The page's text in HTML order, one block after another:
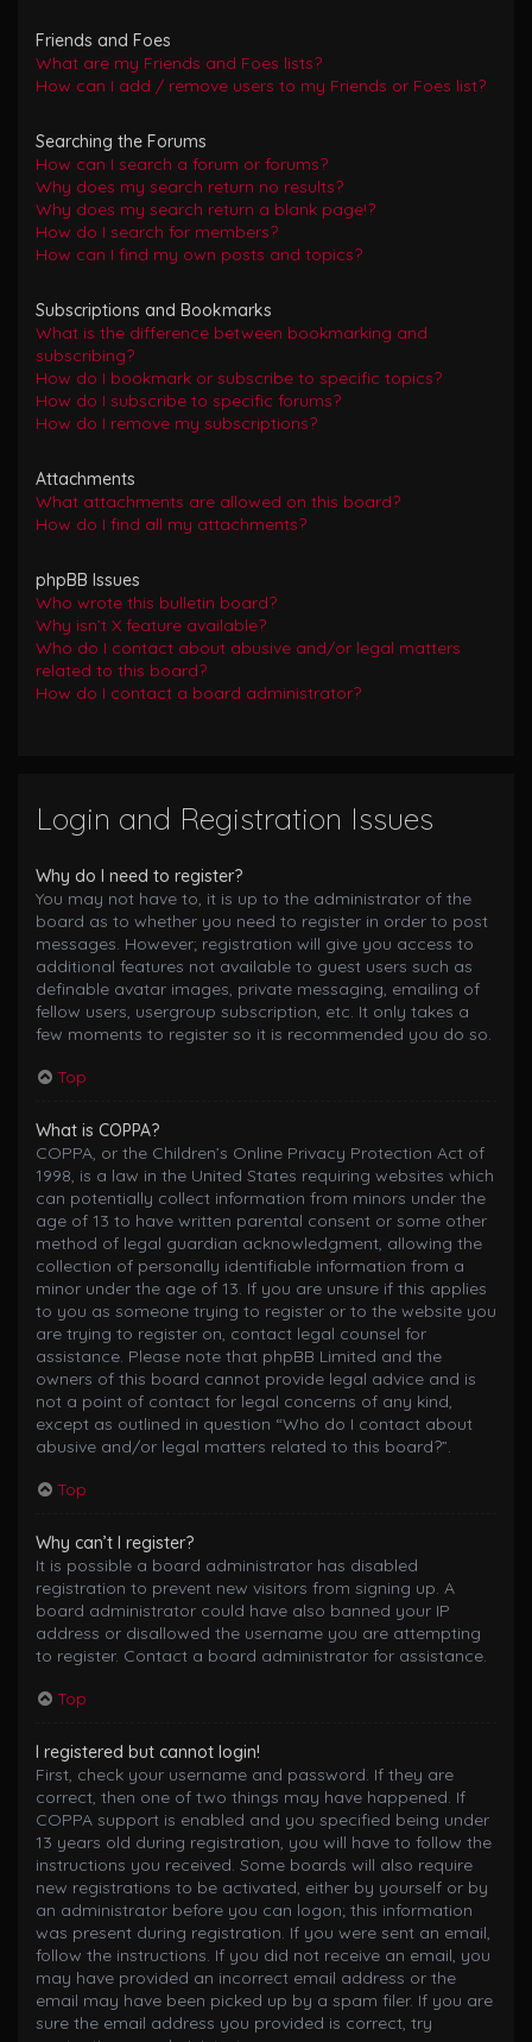
Friends and Foes
What are my Friends and Foes lists?
How can I add / remove users to my Friends or Foes list?
Searching the Forums
How can I search a forum or forums?
Why does my search return no results?
Why does my search return a blank page!?
How do I search for members?
How can I find my own posts and topics?
Subscriptions and Bookmarks
What is the difference between bookmarking and
subscribing?
How do I bookmark or subscribe to specific topics?
How do I subscribe to specific forums?
How do I remove my subscriptions?
Attachments
What attachments are allowed on this board?
How do I find all my attachments?
phpBB Issues
Who wrote this bulletin board?
Why isn’t X feature available?
Who do I contact about abusive and/or legal matters
related to this board?
How do I contact a board administrator?
Login and Registration Issues
Why do I need to register?
You may not have to, it is up to the administrator of the
board as to whether you need to register in order to post
messages. However; registration will give you access to
additional features not available to guest users such as
definable avatar images, private messaging, emailing of
fellow users, usergroup subscription, etc. It only takes a
few moments to register so it is recommended you do so.
Top
What is COPPA?
COPPA, or the Children’s Online Privacy Protection Act of
1998, is a law in the United States requiring websites which
can potentially collect information from minors under the
age of 13 to have written parental consent or some other
method of legal guardian acknowledgment, allowing the
collection of personally identifiable information from a
minor under the age of 13. If you are unsure if this applies
to you as someone trying to register or to the website you
are trying to register on, contact legal counsel for
assistance. Please note that phpBB Limited and the
owners of this board cannot provide legal advice and is
not a point of contact for legal concerns of any kind,
except as outlined in question “Who do I contact about
abusive and/or legal matters related to this board?”.
Top
Why can’t I register?
It is possible a board administrator has disabled
registration to prevent new visitors from signing up. A
board administrator could have also banned your IP
address or disallowed the username you are attempting
to register. Contact a board administrator for assistance.
Top
I registered but cannot login!
First, check your username and password. If they are
correct, then one of two things may have happened. If
COPPA support is enabled and you specified being under
13 years old during registration, you will have to follow the
instructions you received. Some boards will also require
new registrations to be activated, either by yourself or by
an administrator before you can logon; this information
was present during registration. If you were sent an email,
follow the instructions. If you did not receive an email, you
may have provided an incorrect email address or the
email may have been picked up by a spam filer. If you are
sure the email address you provided is correct, try